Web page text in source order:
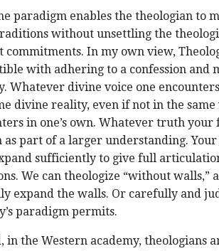
paradigm enables the theologian to
without unsettling the
commitments. In my own view,
with adhering to a confession and
Whatever divine voice one
divine reality, even if not in the same
in one’s own. Whatever truth
as part of a larger understanding.
sufficiently to give full
We can theologize “without walls,”
expand the walls. Or carefully and
paradigm permits.
in the Western academy, theologians